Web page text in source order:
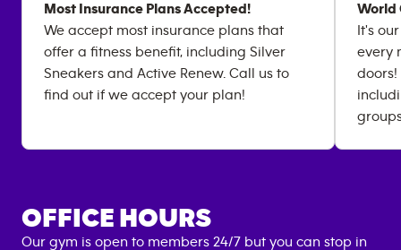
Most Insurance Plans Accepted!
We accept most insurance plans that
offer a fitness benefit, including Silver
Sneakers and Active Renew. Call us to
find out if we accept your plan!
World
It's
every
doors!
OFFICE HOURS
Our gym is open to members 24/7 but you can stop in